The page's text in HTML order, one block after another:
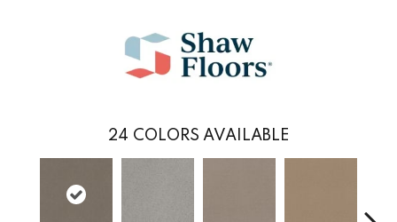
24 COLORS AVAILABLE